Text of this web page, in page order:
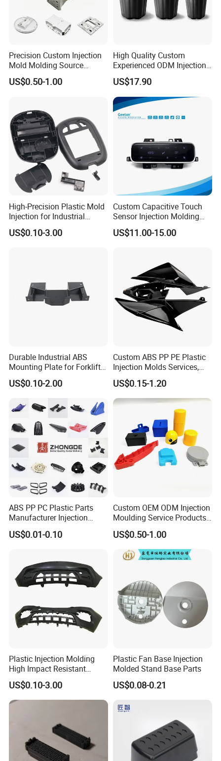
Precision Custom Injection
Mold Molding Source
Factory Manufacturer 25
Production Lines Robot
Smart Home Compon
US$0.50-1.00
High Quality Custom
Experienced ODM Injection
Moulding Service
US$17.90
High-Precision Plastic Mold
Injection for Industrial
Equipment
US$0.10-3.00
Custom Capacitive Touch
Sensor Injection Molding
Panel for User Interface
US$11.00-15.00
Durable Industrial ABS
Mounting Plate for Forklift
with High Load Capacity
US$0.10-2.00
Custom ABS PP PE Plastic
Injection Molds Services,
ABS Electronic Parts Cheap
Plastic Injection Molding
Products
US$0.15-1.20
ABS PP PC Plastic Parts
Manufacturer Injection
Molding Service OEM
Custom Plastic Products
US$0.01-0.10
Custom OEM ODM Injection
Moulding Service Products
Plastic Injection Molding
US$0.50-1.00
Plastic Injection Molding
High Impact Resistant
Plastic Lower Bumper Grille
Shell Custom for
Commercial Vehicle Front
US$0.10-3.00
Plastic Fan Base Injection
Molded Stand Base Parts
US$0.08-0.21